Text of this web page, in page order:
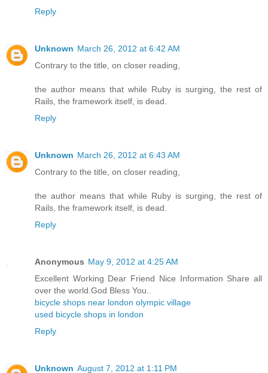
Reply
Unknown March 26, 2012 at 6:42 AM
Contrary to the title, on closer reading,
the author means that while Ruby is surging, the rest of
Rails, the framework itself, is dead.
Reply
Unknown March 26, 2012 at 6:43 AM
Contrary to the title, on closer reading,
the author means that while Ruby is surging, the rest of
Rails, the framework itself, is dead.
Reply
Anonymous May 9, 2012 at 4:25 AM
Excellent Working Dear Friend Nice Information Share all
over the world.God Bless You..
bicycle shops near london olympic village
used bicycle shops in london
Reply
Unknown August 7, 2012 at 1:11 PM